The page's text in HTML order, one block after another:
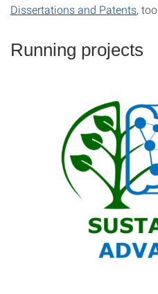
Dissertations and Patents, too.
Running projects